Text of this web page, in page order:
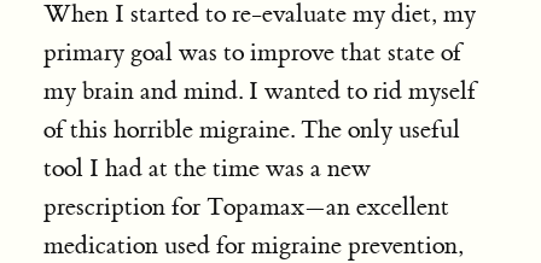
When I started to re-evaluate my diet, my
primary goal was to improve that state of
my brain and mind. I wanted to rid myself
of this horrible migraine. The only useful
tool I had at the time was a new
prescription for Topamax—an excellent
medication used for migraine prevention,